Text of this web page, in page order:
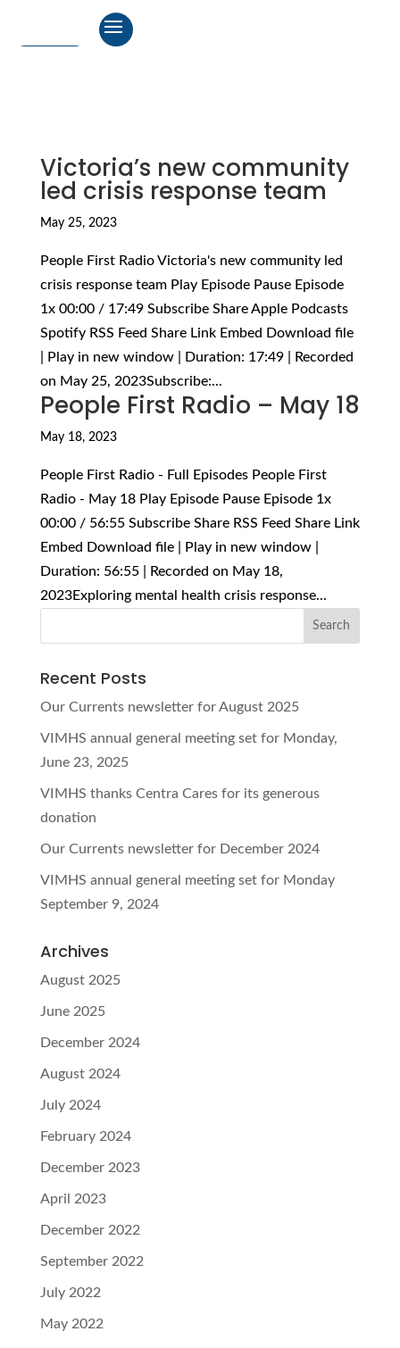
Victoria’s new community
led crisis response team
May 25, 2023
People First Radio Victoria's new community led
crisis response team Play Episode Pause Episode
1x 00:00 / 17:49 Subscribe Share Apple Podcasts
Spotify RSS Feed Share Link Embed Download file
| Play in new window | Duration: 17:49 | Recorded
on May 25, 2023Subscribe:...
People First Radio – May 18
May 18, 2023
People First Radio - Full Episodes People First
Radio - May 18 Play Episode Pause Episode 1x
00:00 / 56:55 Subscribe Share RSS Feed Share Link
Embed Download file | Play in new window |
Duration: 56:55 | Recorded on May 18,
2023Exploring mental health crisis response...
Recent Posts
Our Currents newsletter for August 2025
VIMHS annual general meeting set for Monday,
June 23, 2025
VIMHS thanks Centra Cares for its generous
donation
Our Currents newsletter for December 2024
VIMHS annual general meeting set for Monday
September 9, 2024
Archives
August 2025
June 2025
December 2024
August 2024
July 2024
February 2024
December 2023
April 2023
December 2022
September 2022
July 2022
May 2022